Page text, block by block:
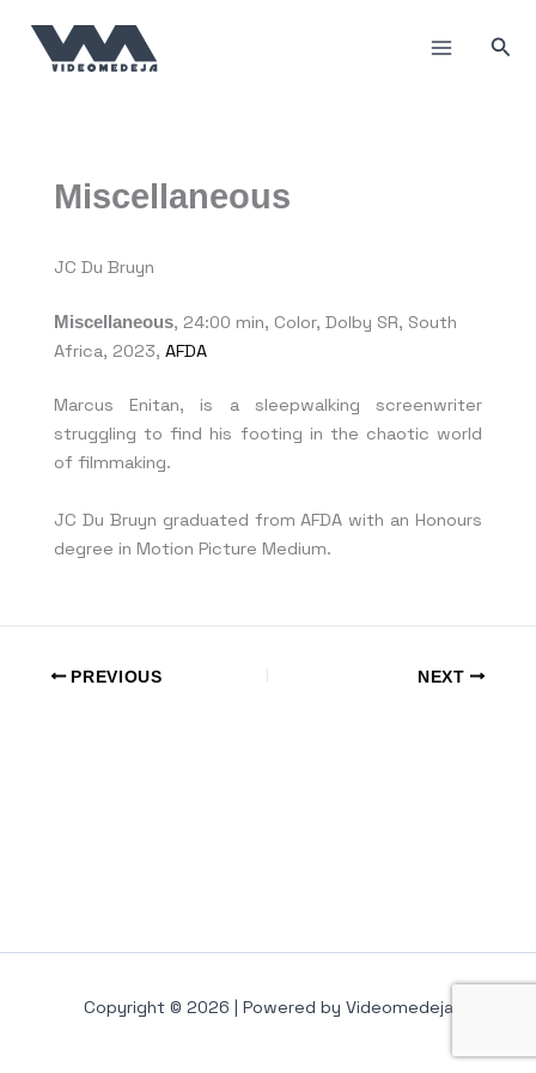
content
Miscellaneous
JC Du Bruyn
Miscellaneous, 24:00 min, Color, Dolby SR, South
Africa, 2023, AFDA
Marcus Enitan, is a sleepwalking screenwriter
struggling to find his footing in the chaotic world
of filmmaking.
JC Du Bruyn graduated from AFDA with an Honours
degree in Motion Picture Medium.
PREVIOUS NEXT
Copyright © 2026 | Powered by Videomedeja